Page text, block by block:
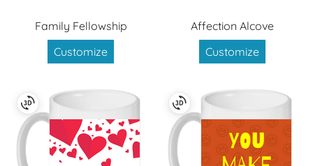
Family Fellowship
Customize
Affection Alcove
Customize